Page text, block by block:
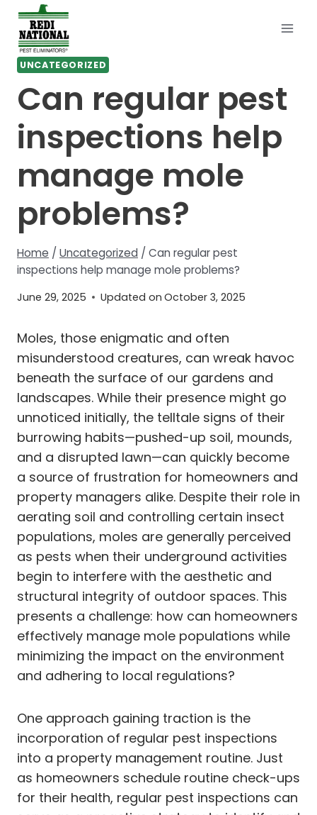
Skip
content
UNCATEGORIZED
Can regular pest
inspections help
manage mole
problems?
Home / Uncategorized / Can regular pest
inspections help manage mole problems?
June 29, 2025 Updated on October 3, 2025
Moles, those enigmatic and often
misunderstood creatures, can wreak havoc
beneath the surface of our gardens and
landscapes. While their presence might go
unnoticed initially, the telltale signs of their
burrowing habits—pushed-up soil, mounds,
and a disrupted lawn—can quickly become
a source of frustration for homeowners and
property managers alike. Despite their role in
aerating soil and controlling certain insect
populations, moles are generally perceived
as pests when their underground activities
begin to interfere with the aesthetic and
structural integrity of outdoor spaces. This
presents a challenge: how can homeowners
effectively manage mole populations while
minimizing the impact on the environment
and adhering to local regulations?
One approach gaining traction is the
incorporation of regular pest inspections
into a property management routine. Just
as homeowners schedule routine check-ups
for their health, regular pest inspections can